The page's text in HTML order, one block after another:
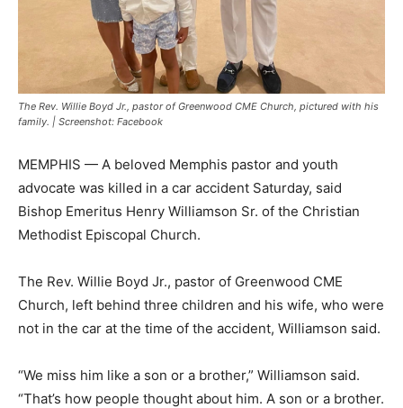
The Rev. Willie Boyd Jr., pastor of Greenwood CME Church, pictured with his
family. | Screenshot: Facebook
MEMPHIS — A beloved Memphis pastor and youth
advocate was killed in a car accident Saturday, said
Bishop Emeritus Henry Williamson Sr. of the Christian
Methodist Episcopal Church.
The Rev. Willie Boyd Jr., pastor of Greenwood CME
Church, left behind three children and his wife, who were
not in the car at the time of the accident, Williamson said.
“We miss him like a son or a brother,” Williamson said.
“That’s how people thought about him. A son or a brother.